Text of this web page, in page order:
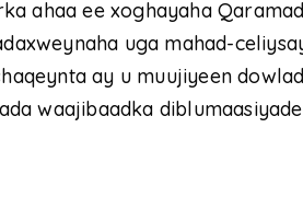
ahaa ee xoghayaha
uga mahad-
ay u muujiyeen
waajibaadka